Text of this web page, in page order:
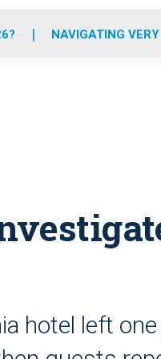
o
r
r
m
NAVIGATING
hotel left